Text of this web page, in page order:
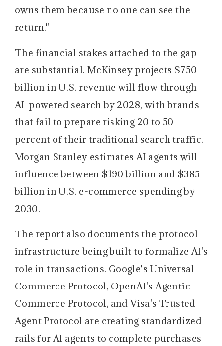
owns them because no one can see the
return."
The financial stakes attached to the gap
are substantial. McKinsey projects $750
billion in U.S. revenue will flow through
AI-powered search by 2028, with brands
that fail to prepare risking 20 to 50
percent of their traditional search traffic.
Morgan Stanley estimates AI agents will
influence between $190 billion and $385
billion in U.S. e-commerce spending by
2030.
The report also documents the protocol
infrastructure being built to formalize AI's
role in transactions. Google's Universal
Commerce Protocol, OpenAI's Agentic
Commerce Protocol, and Visa's Trusted
Agent Protocol are creating standardized
rails for AI agents to complete purchases